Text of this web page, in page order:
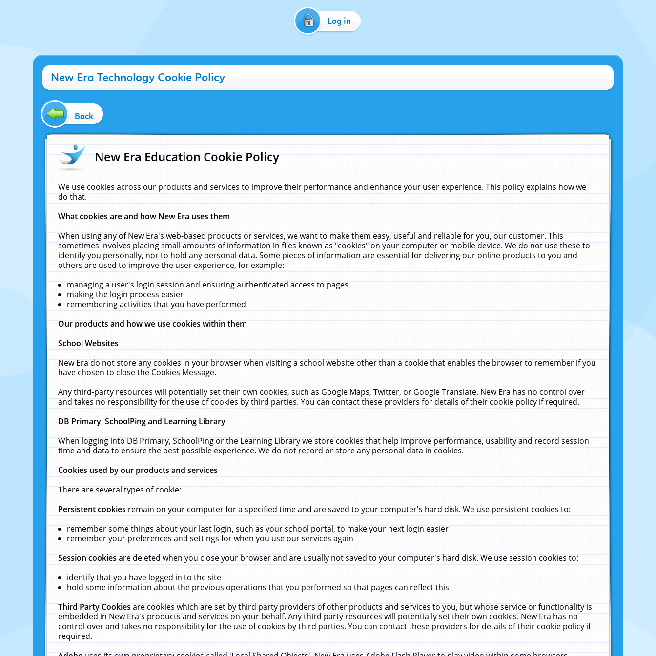
Log in
New Era Technology Cookie Policy
Back
New Era Education Cookie Policy
We use cookies across our products and services to improve their performance and enhance your user experience. This policy explains how we
do that.
What cookies are and how New Era uses them
When using any of New Era's web-based products or services, we want to make them easy, useful and reliable for you, our customer. This
sometimes involves placing small amounts of information in files known as "cookies" on your computer or mobile device. We do not use these to
identify you personally, nor to hold any personal data. Some pieces of information are essential for delivering our online products to you and
others are used to improve the user experience, for example:
managing a user's login session and ensuring authenticated access to pages
making the login process easier
remembering activities that you have performed
Our products and how we use cookies within them
School Websites
New Era do not store any cookies in your browser when visiting a school website other than a cookie that enables the browser to remember if you
have chosen to close the Cookies Message.
Any third-party resources will potentially set their own cookies, such as Google Maps, Twitter, or Google Translate. New Era has no control over
and takes no responsibility for the use of cookies by third parties. You can contact these providers for details of their cookie policy if required.
DB Primary, SchoolPing and Learning Library
When logging into DB Primary, SchoolPing or the Learning Library we store cookies that help improve performance, usability and record session
time and data to ensure the best possible experience. We do not record or store any personal data in cookies.
Cookies used by our products and services
There are several types of cookie:
Persistent cookiesremain on your computer for a specified time and are saved to your computer's hard disk. We use persistent cookies to:
remember some things about your last login, such as your school portal, to make your next login easier
remember your preferences and settings for when you use our services again
Session cookiesare deleted when you close your browser and are usually not saved to your computer's hard disk. We use session cookies to:
identify that you have logged in to the site
hold some information about the previous operations that you performed so that pages can reflect this
Third Party Cookiesare cookies which are set by third party providers of other products and services to you, but whose service or functionality is
embedded in New Era's products and services on your behalf. Any third party resources will potentially set their own cookies. New Era has no
control over and takes no responsibility for the use of cookies by third parties. You can contact these providers for details of their cookie policy if
required.